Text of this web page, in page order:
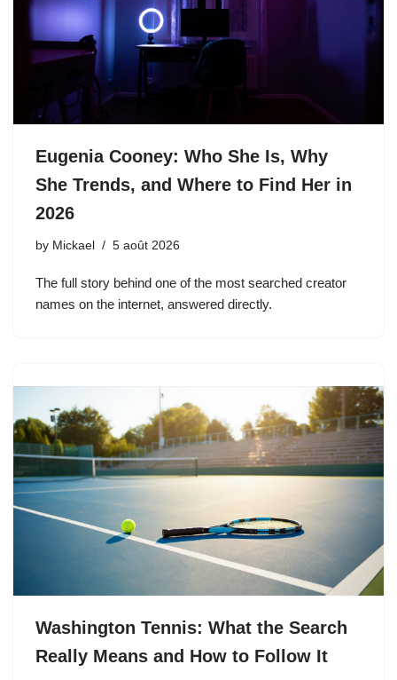
Eugenia Cooney: Who She Is, Why
She Trends, and Where to Find Her in
2026
by Mickael 5 août 2026
The full story behind one of the most searched creator
names on the internet, answered directly.
Washington Tennis: What the Search
Really Means and How to Follow It